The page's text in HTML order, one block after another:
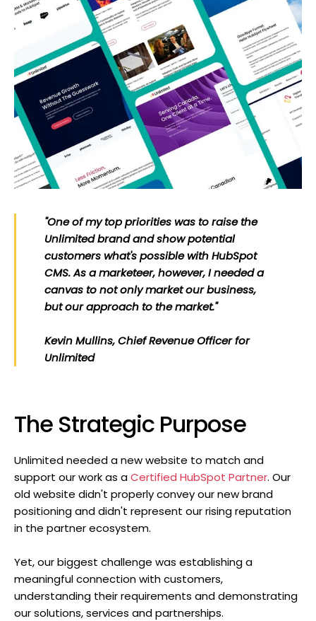
"One of my top priorities was to raise the
Unlimited brand and show potential
customers what's possible with HubSpot
CMS. As a marketeer, however, I needed a
canvas to not only market our business,
but our approach to the market."
Kevin Mullins, Chief Revenue Officer for
Unlimited
The Strategic Purpose
Unlimited needed a new website to match and
support our work as aCertified HubSpot Partner. Our
old website didn't properly convey our new brand
positioning and didn't represent our rising reputation
in the partner ecosystem.
Yet, our biggest challenge was establishing a
meaningful connection with customers,
understanding their requirements and demonstrating
our solutions, services and partnerships.